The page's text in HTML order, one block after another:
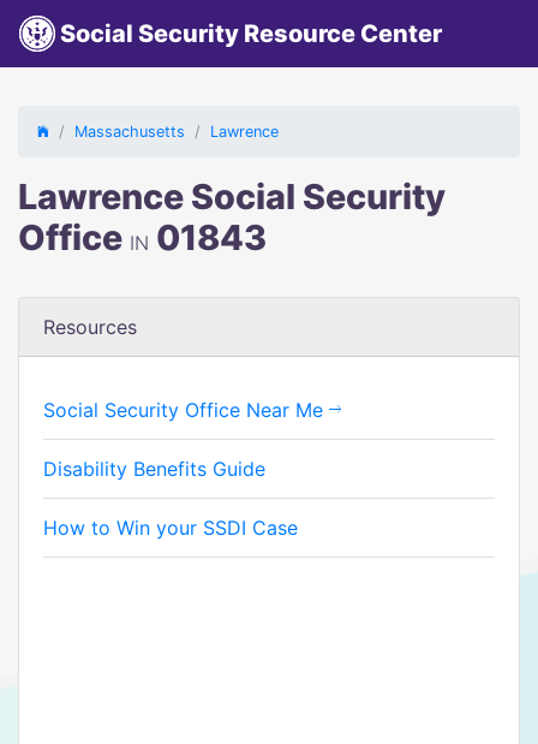
Social Security Resource Center
Massachusetts Lawrence
Lawrence Social Security
Office IN 01843
Resources
Social Security Office Near Me
Disability Benefits Guide
How to Win your SSDI Case